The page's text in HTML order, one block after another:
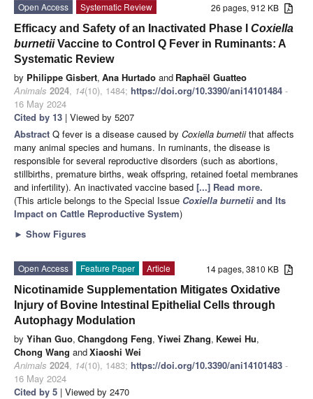
26 pages, 912 KB
Open Access
Systematic Review
Efficacy and Safety of an Inactivated Phase I Coxiella
burnetiiVaccine to Control Q Fever in Ruminants: A
Systematic Review
by Philippe Gisbert, Ana Hurtado and Raphaël Guatteo
Animals 2024, 14(10), 1484; https://doi.org/10.3390/ani14101484 -
16 May 2024
Cited by 13 | Viewed by 5207
Abstract Q fever is a disease caused by Coxiella burnetiithat affects
many animal species and humans. In ruminants, the disease is
responsible for several reproductive disorders (such as abortions,
stillbirths, premature births, weak offspring, retained foetal membranes
and infertility). An inactivated vaccine based [...] Read more.
(This article belongs to the Special Issue Coxiella burnetii and Its
Impact on Cattle Reproductive System)
► Show Figures
14 pages, 3810 KB
Open Access Feature Paper
Article
Nicotinamide Supplementation Mitigates Oxidative
Injury of Bovine Intestinal Epithelial Cells through
Autophagy Modulation
by Yihan Guo, Changdong Feng, Yiwei Zhang, Kewei Hu,
Chong Wang andXiaoshi Wei
Animals 2024, 14(10), 1483; https://doi.org/10.3390/ani14101483 -
16 May 2024
Cited by 5 | Viewed by 2470